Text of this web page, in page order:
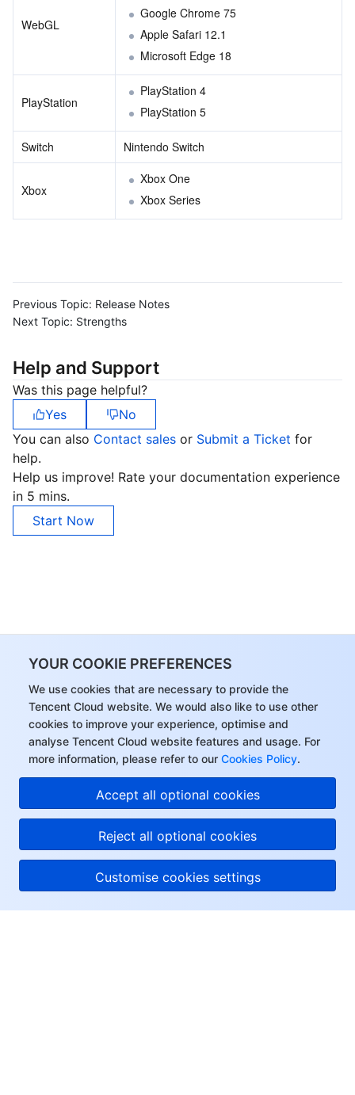
YOUR COOKIE PREFERENCES
We use cookies that are necessary to provide the
Tencent Cloud website. We would also like to use other
cookies to improve your experience, optimise and
analyse Tencent Cloud website features and usage. For
more information, please refer to our Cookies Policy.
Accept all optional cookies
Reject all optional cookies
Customise cookies settings
WebGL
Google Chrome 75
Apple Safari 12.1
Microsoft Edge 18
PlayStation
PlayStation 4
PlayStation 5
Switch Nintendo Switch
Xbox
Xbox One
Xbox Series
Previous Topic: Release Notes
Next Topic: Strengths
Help and Support
Was this page helpful?
Yes
No
You can also Contact sales or Submit a Ticket for
help.
Help us improve! Rate your documentation experience
in 5 mins.
Start Now